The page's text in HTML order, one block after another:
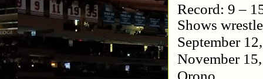
Record: 9 –
Shows
September
November
Orono